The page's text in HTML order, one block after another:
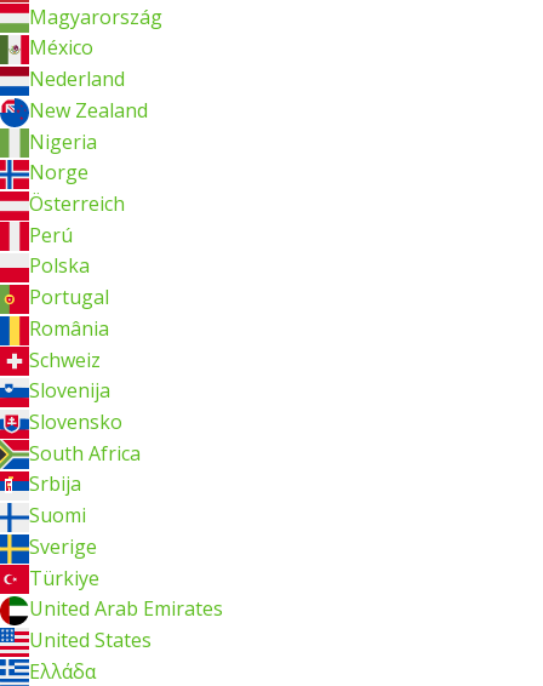
Magyarország
México
Nederland
New Zealand
Nigeria
Norge
Österreich
Perú
Polska
Portugal
România
Schweiz
Slovenija
Slovensko
South Africa
Srbija
Suomi
Sverige
Türkiye
United Arab Emirates
United States
Ελλάδα